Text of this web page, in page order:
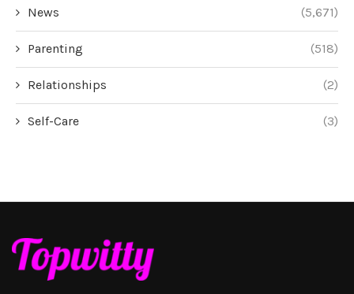
News (5,671)
Parenting (518)
Relationships (2)
Self-Care (3)